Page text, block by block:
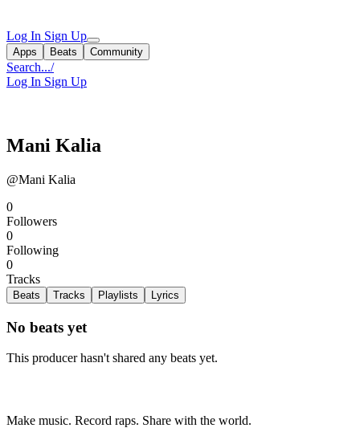
Log In Sign Up
Apps Beats Community
Search.../
Log In Sign Up
Mani Kalia
@Mani Kalia
0
Followers
0
Following
0
Tracks
Beats Tracks Playlists Lyrics
No beats yet
This producer hasn't shared any beats yet.
Make music. Record raps. Share with the world.